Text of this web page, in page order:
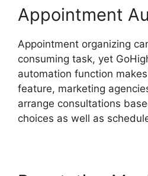
Appointment
Appointment organizing
consuming task, yet
automation function
feature, marketing
arrange consultations
choices as well as